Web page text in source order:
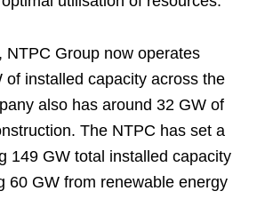
NTPC Group now operates
of installed capacity across the
also has around 32 GW of
The NTPC has set a
149 GW total installed capacity
60 GW from renewable energy